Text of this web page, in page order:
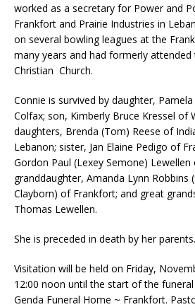
worked as a secretary for Power and
Frankfort and Prairie Industries in
on several bowling leagues at the
many years and had formerly attended
Christian Church.
Connie is survived by daughter,
Colfax; son, Kimberly Bruce Kressel of
daughters, Brenda (Tom) Reese of
Lebanon; sister, Jan Elaine Pedigo of
Gordon Paul (Lexey Semone)
granddaughter, Amanda Lynn Robbins
Clayborn) of Frankfort; and great
Thomas Lewellen.
She is preceded in death by her parents.
Visitation will be held on Friday,
12:00 noon until the start of the
Genda Funeral Home ~ Frankfort.